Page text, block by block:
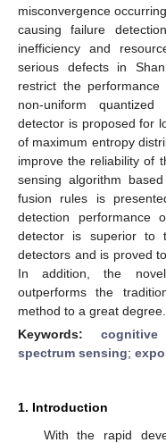
misconvergence
causing failure
inefficiency and
serious defects in
restrict the
non-uniform quantized
detector is proposed for
of maximum entropy
improve the reliability of
sensing algorithm
fusion rules is
detection performance
detector is superior to
detectors and is proved
In addition, the novel
outperforms the
method to a great degree.
Keywords:
spectrum sensing;
1. Introduction
With the rapid